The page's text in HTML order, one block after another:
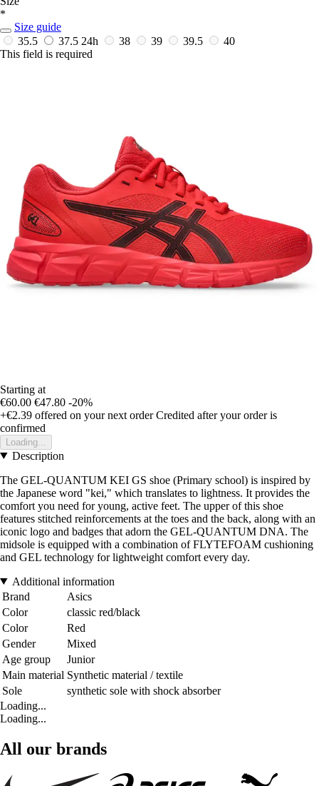
*
Size guide
35.5
37.5 24h 38 39 39.5
40
This field is required
Starting at
€60.00 €47.80 -20%
+€2.39 offered on your next order Credited after your order is
confirmed
Loading...
Description
The GEL-QUANTUM KEI GS shoe (Primary school) is inspired by
the Japanese word "kei," which translates to lightness. It provides the
comfort you need for young, active feet. The upper of this shoe
features stitched reinforcements at the toes and the back, along with an
iconic logo and badges that adorn the GEL-QUANTUM DNA. The
midsole is equipped with a combination of FLYTEFOAM cushioning
and GEL technology for lightweight comfort every day.
Additional information
Brand
Asics
Color
classic red/black
Color
Red
Gender
Mixed
Age group
Junior
Main material Synthetic material / textile
Sole
synthetic sole with shock absorber
Loading...
Loading...
All our brands